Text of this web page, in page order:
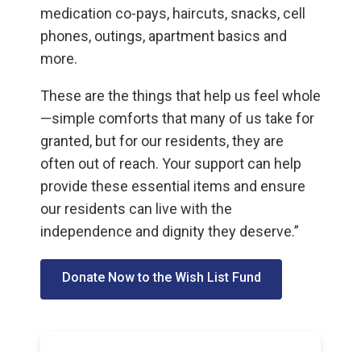
medication co-pays, haircuts, snacks, cell
phones, outings, apartment basics and
more.
These are the things that help us feel whole
—simple comforts that many of us take for
granted, but for our residents, they are
often out of reach. Your support can help
provide these essential items and ensure
our residents can live with the
independence and dignity they deserve.”
Donate Now to the Wish List Fund